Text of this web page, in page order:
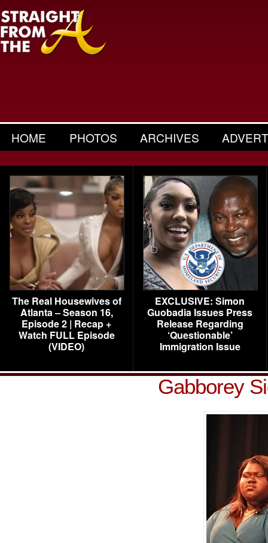
HOME PHOTOS ARCHIVES
The Real Housewives of
Atlanta – Season 16,
Episode 2 | Recap +
Watch FULL Episode
(VIDEO)
EXCLUSIVE: Simon
Guobadia Issues Press
Release Regarding
‘Questionable’
Immigration Issue
Gabborey